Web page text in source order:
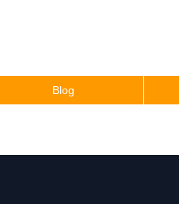
Blog